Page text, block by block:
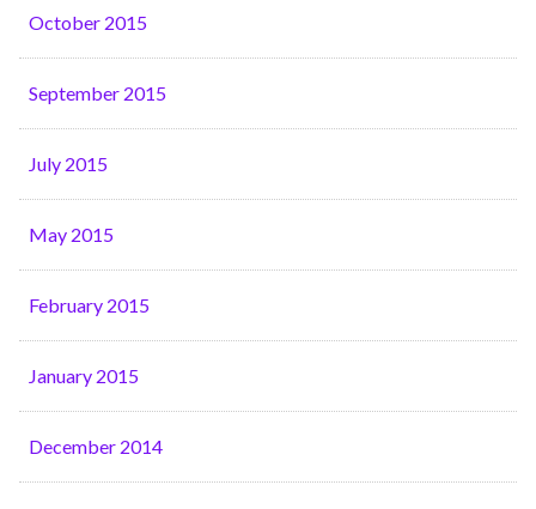
October 2015
September 2015
July 2015
May 2015
February 2015
January 2015
December 2014